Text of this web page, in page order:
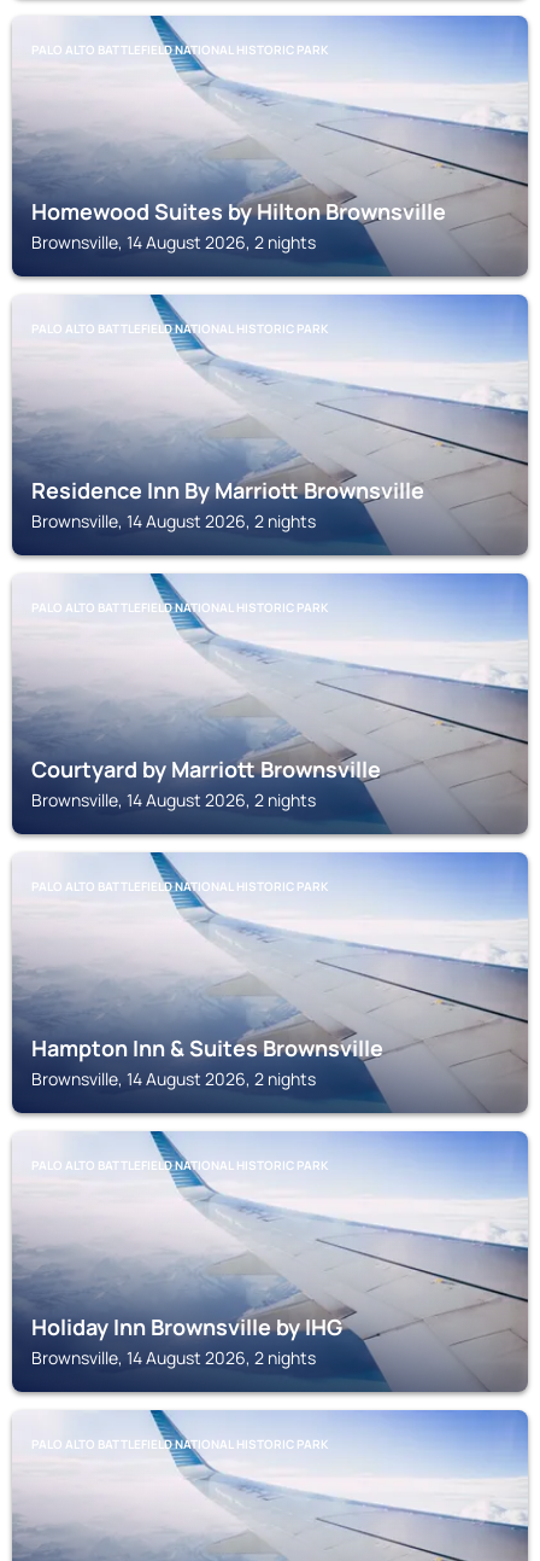
PALO ALTO BATTLEFIELD NATIONAL HISTORIC PARK
Homewood Suites by Hilton Brownsville
Brownsville, 14 August 2026, 2 nights
PALO ALTO BATTLEFIELD NATIONAL HISTORIC PARK
Residence Inn By Marriott Brownsville
Brownsville, 14 August 2026, 2 nights
PALO ALTO BATTLEFIELD NATIONAL HISTORIC PARK
Courtyard by Marriott Brownsville
Brownsville, 14 August 2026, 2 nights
PALO ALTO BATTLEFIELD NATIONAL HISTORIC PARK
Hampton Inn & Suites Brownsville
Brownsville, 14 August 2026, 2 nights
PALO ALTO BATTLEFIELD NATIONAL HISTORIC PARK
Holiday Inn Brownsville by IHG
Brownsville, 14 August 2026, 2 nights
PALO ALTO BATTLEFIELD NATIONAL HISTORIC PARK